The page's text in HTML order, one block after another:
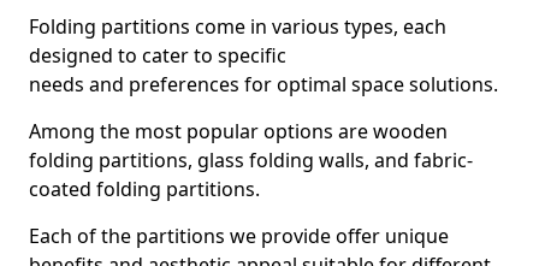
Folding partitions come in various types, each
designed to cater to specific
needs and preferences for optimal space solutions.
Among the most popular options are wooden
folding partitions, glass folding walls, and fabric-
coated folding partitions.
Each of the partitions we provide offer unique